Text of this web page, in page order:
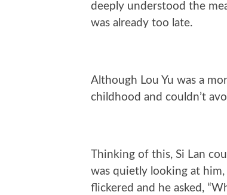
deeply understood the
was already too late.
Although Lou Yu was a
childhood and couldn’t
Thinking of this, Si Lan
was quietly looking at him,
flickered and he asked,